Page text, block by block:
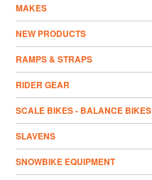
MAKES
NEW PRODUCTS
RAMPS & STRAPS
RIDER GEAR
SCALE BIKES - BALANCE BIKES
SLAVENS
SNOWBIKE EQUIPMENT